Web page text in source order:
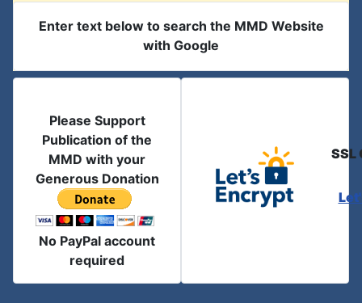
Enter text below to search the MMD Website
with Google
Please Support
Publication of the
MMD with your
Generous Donation
No PayPal account
required
SSL